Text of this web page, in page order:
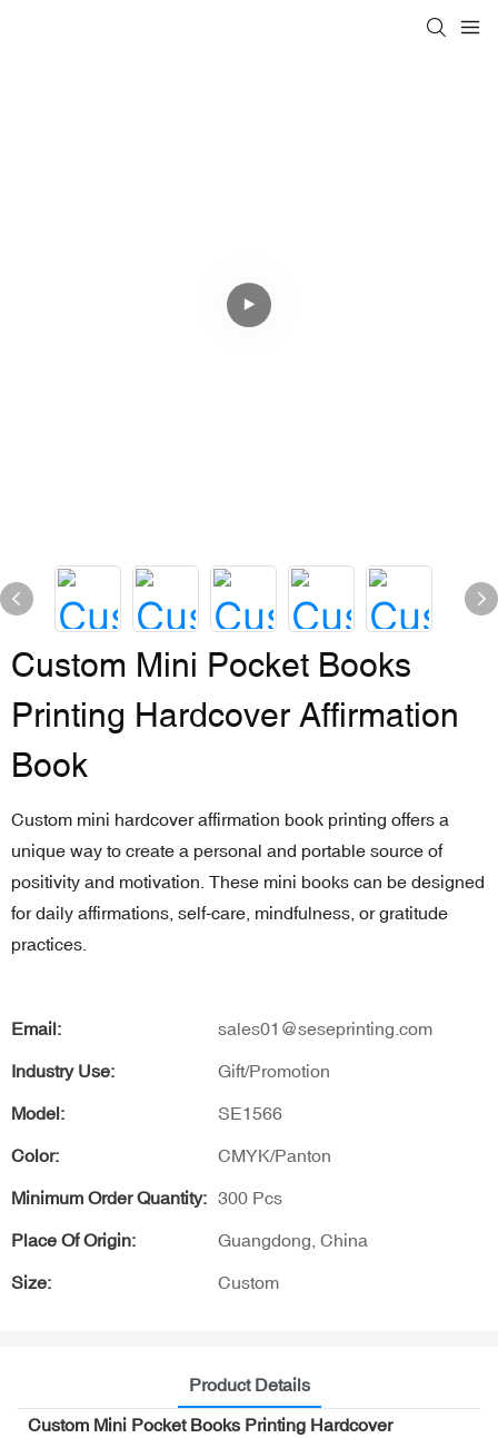
Custom Mini Pocket Books
Printing Hardcover Affirmation
Book
Custom mini hardcover affirmation book printing offers a
unique way to create a personal and portable source of
positivity and motivation. These mini books can be designed
for daily affirmations, self-care, mindfulness, or gratitude
practices.
Email: sales01@seseprinting.com
Industry Use: Gift/Promotion
Model: SE1566
Color: CMYK/Panton
Minimum Order Quantity: 300 Pcs
Place Of Origin: Guangdong, China
Size: Custom
Product Details
Custom Mini Pocket Books Printing Hardcover